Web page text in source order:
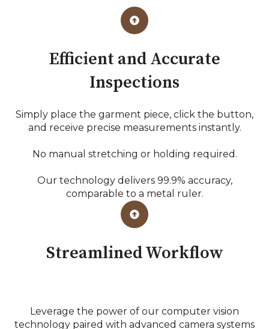
Efficient and Accurate
Inspections
Simply place the garment piece, click the button,
and receive precise measurements instantly.
No manual stretching or holding required.
Our technology delivers 99.9% accuracy,
comparable to a metal ruler.
Streamlined Workflow
Leverage the power of our computer vision
technology paired with advanced camera systems